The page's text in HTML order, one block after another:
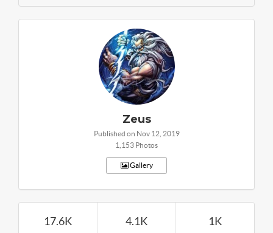
Zeus
Published on Nov 12, 2019
1,153 Photos
Gallery
17.6K 4.1K 1K